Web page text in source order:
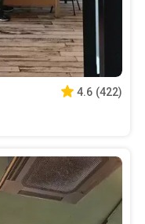
4.6 (422)